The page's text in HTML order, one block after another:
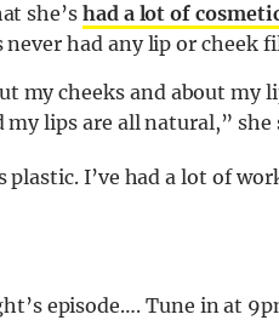
she’s had a lot of
had any lip or cheek
my cheeks and about my
lips are all natural,” she
I’ve had a lot of
episode…. Tune in at